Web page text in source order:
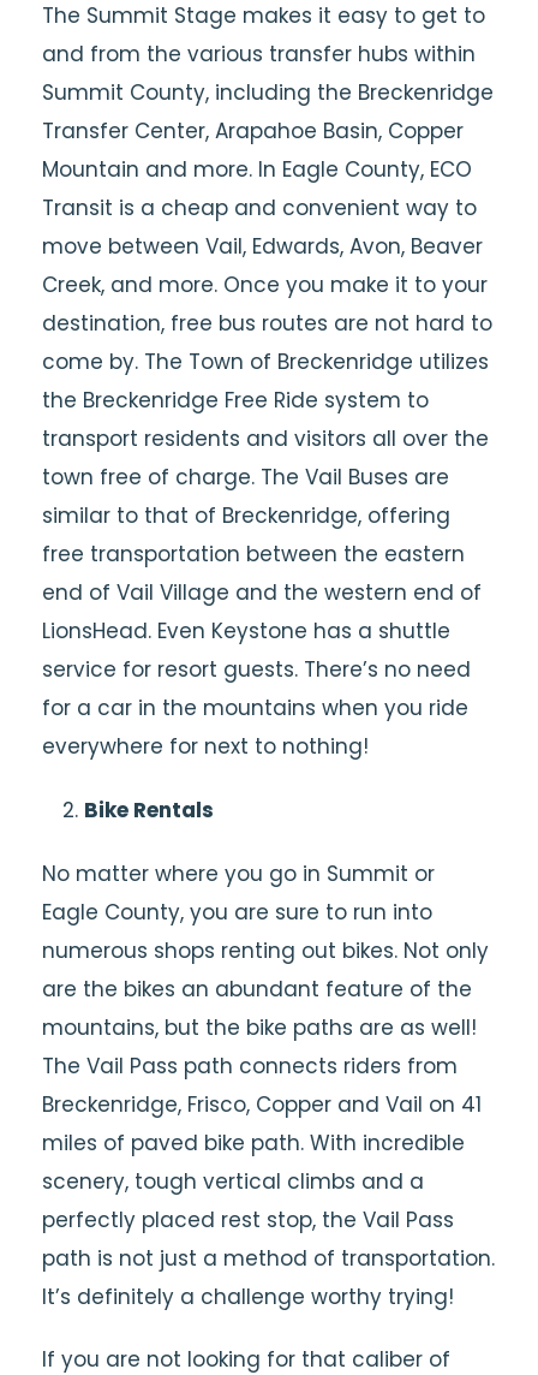
The Summit Stage makes it easy to get to
and from the various transfer hubs within
Summit County, including the Breckenridge
Transfer Center, Arapahoe Basin, Copper
Mountain and more. In Eagle County, ECO
Transit is a cheap and convenient way to
move between Vail, Edwards, Avon, Beaver
Creek, and more. Once you make it to your
destination, free bus routes are not hard to
come by. The Town of Breckenridge utilizes
the Breckenridge Free Ride system to
transport residents and visitors all over the
town free of charge. The Vail Buses are
similar to that of Breckenridge, offering
free transportation between the eastern
end of Vail Village and the western end of
LionsHead. Even Keystone has a shuttle
service for resort guests. There’s no need
for a car in the mountains when you ride
everywhere for next to nothing!
Bike Rentals
No matter where you go in Summit or
Eagle County, you are sure to run into
numerous shops renting out bikes. Not only
are the bikes an abundant feature of the
mountains, but the bike paths are as well!
The Vail Pass path connects riders from
Breckenridge, Frisco, Copper and Vail on 41
miles of paved bike path. With incredible
scenery, tough vertical climbs and a
perfectly placed rest stop, the Vail Pass
path is not just a method of transportation.
It’s definitely a challenge worthy trying!
If you are not looking for that caliber of